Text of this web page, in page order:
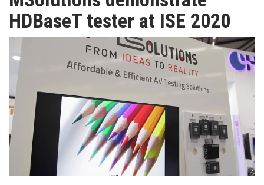
TV
ABOUT
SUBSCRIBE
HDBaseT tester at ISE 2020